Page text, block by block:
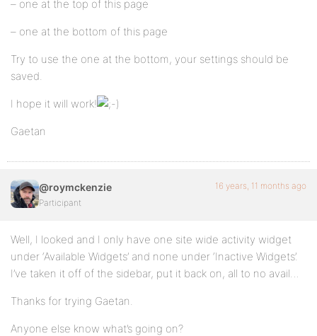
– one at the top of this page
– one at the bottom of this page
Try to use the one at the bottom, your settings should be
saved.
I hope it will work!
Gaetan
@roymckenzie
Participant
16 years, 11 months ago
Well, I looked and I only have one site wide activity widget
under ‘Available Widgets’ and none under ‘Inactive Widgets’.
I’ve taken it off of the sidebar, put it back on, all to no avail…
Thanks for trying Gaetan.
Anyone else know what’s going on?